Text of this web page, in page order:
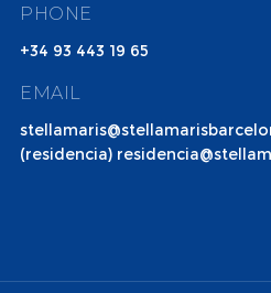
PHONE
+34 93 443 19 65
EMAIL
(residencia)